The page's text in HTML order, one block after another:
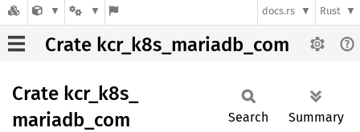
docs.rs Rust
Crate kcr_k8s_mariadb_com
Crate kcr_ k8s_
mariadb_ com Search Summary